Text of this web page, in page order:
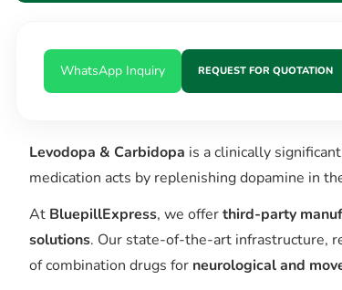
WhatsApp Inquiry REQUEST FOR QUOTATION
Levodopa & Carbidopa is a clinically
medication acts by replenishing dopamine in
At BluepillExpress, we offerthird-party
solutions. Our state-of-the-art infrastructure,
of combination drugs for neurological and